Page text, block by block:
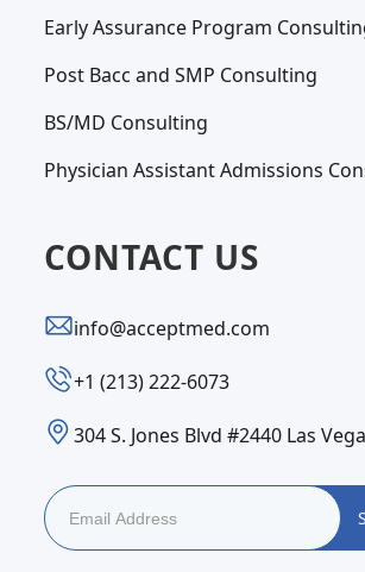
Early Assurance Program
Post Bacc and SMP Consulting
BS/MD Consulting
Physician Assistant Admissions
CONTACT US
info@acceptmed.com
‪+1 (213) 222-6073‬
304 S. Jones Blvd #2440 Las